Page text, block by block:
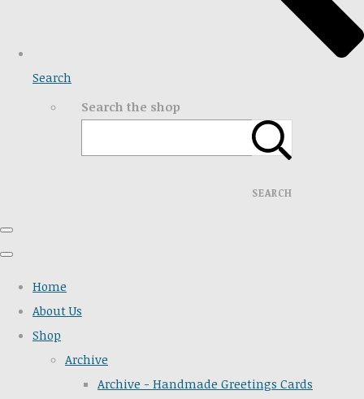
Search
Search the shop
SEARCH
Home
About Us
Shop
Archive
Archive - Handmade Greetings Cards